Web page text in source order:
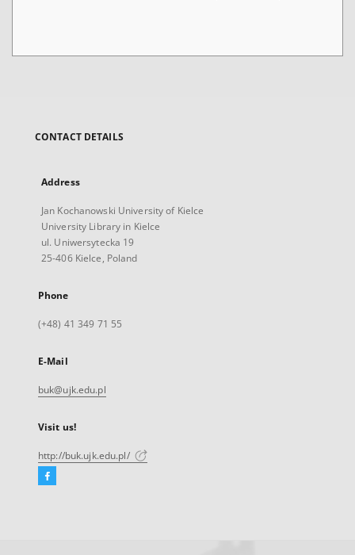
CONTACT DETAILS
Address
Jan Kochanowski University of Kielce
University Library in Kielce
ul. Uniwersytecka 19
25-406 Kielce, Poland
Phone
(+48) 41 349 71 55
E-Mail
buk@ujk.edu.pl
Visit us!
http://buk.ujk.edu.pl/
Facebook